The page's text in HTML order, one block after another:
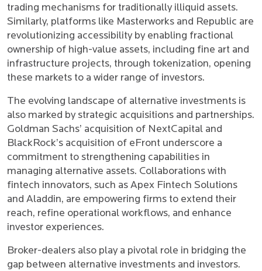
trading mechanisms for traditionally illiquid assets.
Similarly, platforms like Masterworks and Republic are
revolutionizing accessibility by enabling fractional
ownership of high-value assets, including fine art and
infrastructure projects, through tokenization, opening
these markets to a wider range of investors.
The evolving landscape of alternative investments is
also marked by strategic acquisitions and partnerships.
Goldman Sachs’ acquisition of NextCapital and
BlackRock’s acquisition of eFront underscore a
commitment to strengthening capabilities in
managing alternative assets. Collaborations with
fintech innovators, such as Apex Fintech Solutions
and Aladdin, are empowering firms to extend their
reach, refine operational workflows, and enhance
investor experiences.
Broker-dealers also play a pivotal role in bridging the
gap between alternative investments and investors.